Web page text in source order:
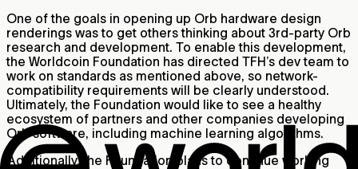
One of the goals in opening up Orb hardware design
renderings was to get others thinking about 3rd-party Orb
research and development. To enable this development,
the Worldcoin Foundation has directed TFH’s dev team to
work on standards as mentioned above, so network-
compatibility requirements will be clearly understood.
Ultimately, the Foundation would like to see a healthy
ecosystem of partners and other companies developing
Orb software, including machine learning algorithms.
Additionally, the Foundation plans to continue working